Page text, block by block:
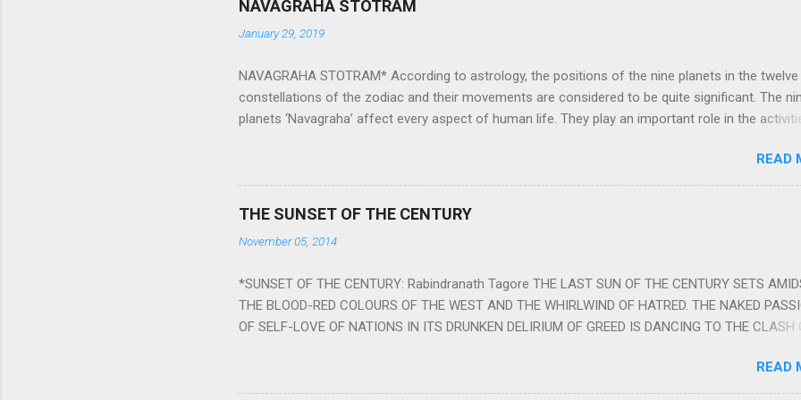
NAVAGRAHA STOTRAM
January 29, 2019
NAVAGRAHA STOTRAM* According to astrology, the positions of the nine planets in the twelve
constellations of the zodiac and their movements are considered to be quite significant. The
planets ‘Navagraha’ affect every aspect of human life. They play an important role in the
planets can be the cause of problems, bad health, and stagnation for many people. However,
a solution to avoid the ill effects of the position and movement of the ‘Navagraha’ in our lives.
Navagraha mantras (or stotram) are simple mantras which work as powerful healing tools to
nine planets. Benefits Of Navagraha Stotram And The Way to Practice The Navagraha Stotram is
powerful m...
READ
THE SUNSET OF THE CENTURY
November 05, 2014
*SUNSET OF THE CENTURY: Rabindranath Tagore THE LAST SUN OF THE CENTURY SETS
THE BLOOD-RED COLOURS OF THE WEST AND THE WHIRLWIND OF HATRED. THE NAKED
OF SELF-LOVE OF NATIONS IN ITS DRUNKEN DELIRIUM OF GREED IS DANCING TO THE CLASH
BURST IN A VIOLENCE OF FURY FROM ITS OWNSHAMELESS FEEDING FOR IT HAS MADE THE
WORLDITS FOOD, AND LICKING IT, CRUNCHING IT AND SWALLOWING IT IN BIG MORSELS, IT
READ